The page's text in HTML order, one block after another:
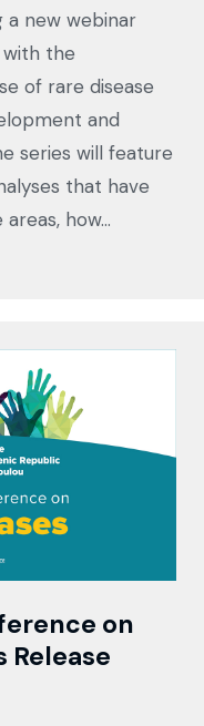
a new webinar
the
of rare disease
and
series will feature
that have
how…
on
Release